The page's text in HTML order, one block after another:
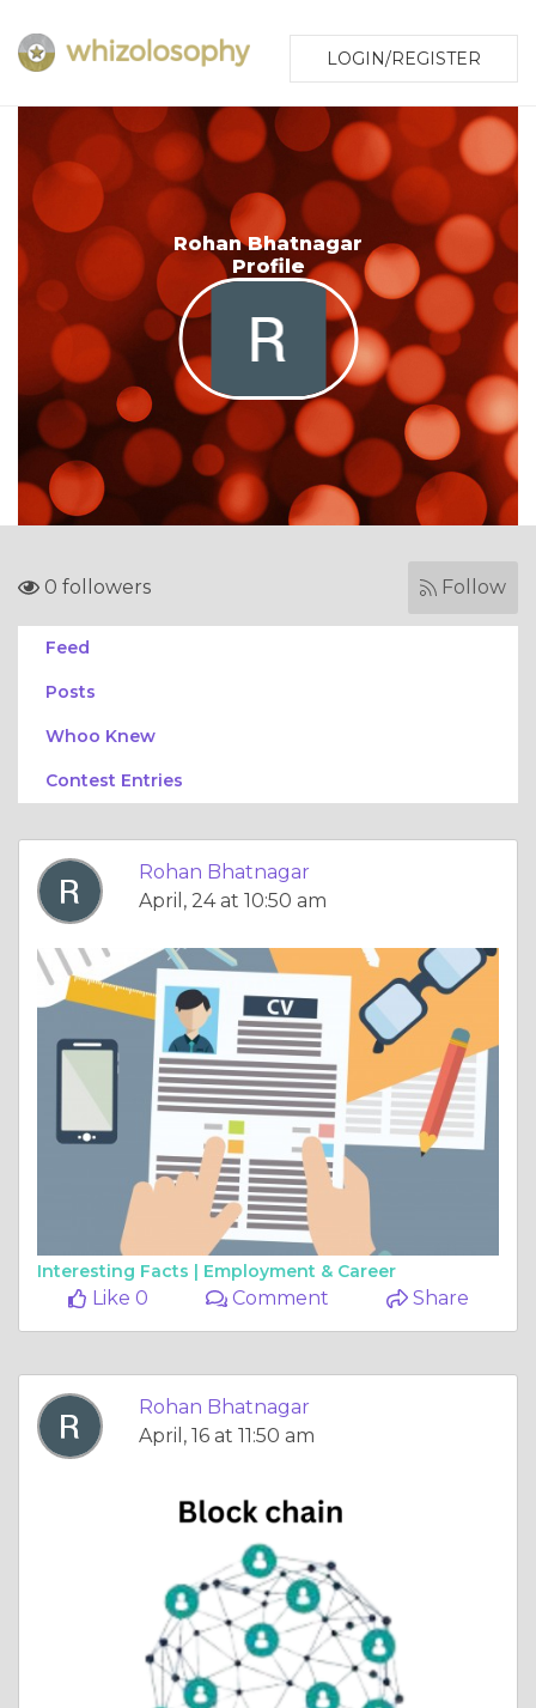
LOGIN/REGISTER
Rohan Bhatnagar
Profile
0 followers Follow
Feed
Posts
Whoo Knew
Contest Entries
Rohan Bhatnagar
April, 24 at 10:50 am
Interesting Facts | Employment & Career
Like 0 Comment Share
Rohan Bhatnagar
April, 16 at 11:50 am